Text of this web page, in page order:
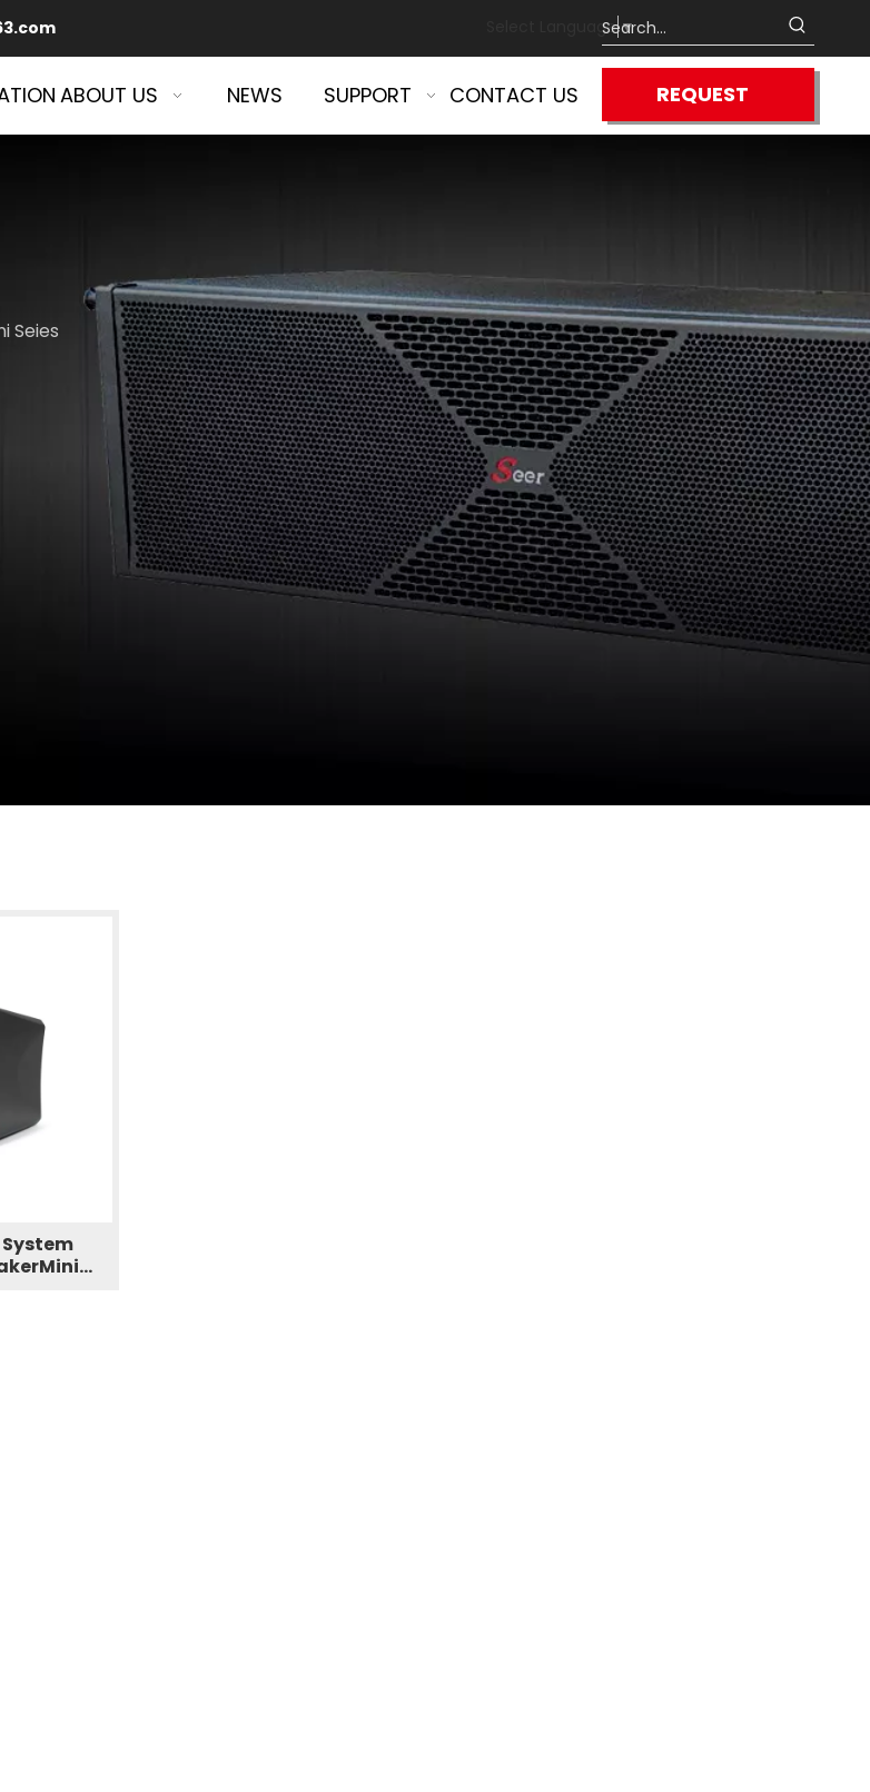
Select Language ▼
ABOUT US NEWS SUPPORT CONTACT US
REQUEST
Seies